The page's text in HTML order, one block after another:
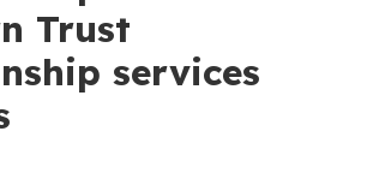
Trust
services